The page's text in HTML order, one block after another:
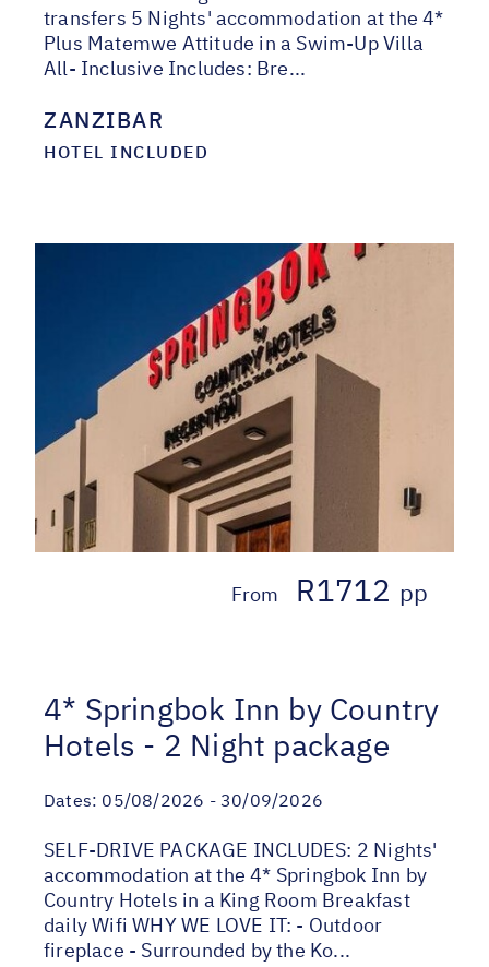
transfers 5 Nights' accommodation at the 4*
Plus Matemwe Attitude in a Swim-Up Villa
All- Inclusive Includes: Bre...
ZANZIBAR
HOTEL INCLUDED
From R1712 pp
4* Springbok Inn by Country
Hotels - 2 Night package
Dates: 05/08/2026 - 30/09/2026
SELF-DRIVE PACKAGE INCLUDES: 2 Nights'
accommodation at the 4* Springbok Inn by
Country Hotels in a King Room Breakfast
daily Wifi WHY WE LOVE IT: - Outdoor
fireplace - Surrounded by the Ko...